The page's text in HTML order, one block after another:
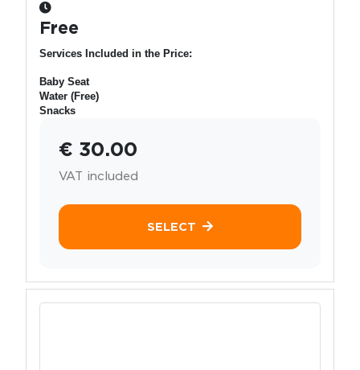
Free
Services Included in the Price:
Baby Seat
Water (Free)
Snacks
€ 30.00
VAT included
SELECT